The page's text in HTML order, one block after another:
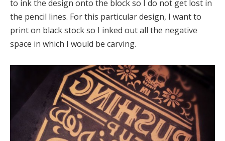
to ink the design onto the block so I do not get lost in
the pencil lines. For this particular design, I want to
print on black stock so I inked out all the negative
space in which I would be carving.